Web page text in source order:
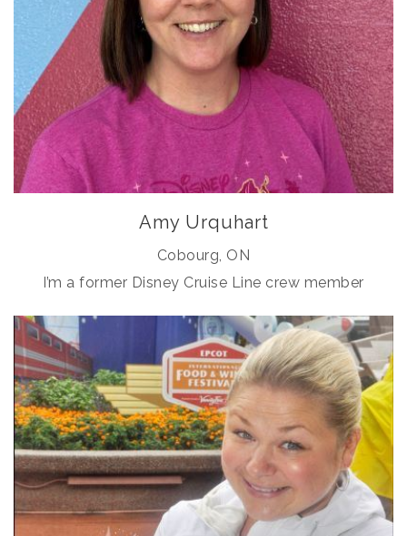
Amy Urquhart
Cobourg, ON
I’m a former Disney Cruise Line crew member